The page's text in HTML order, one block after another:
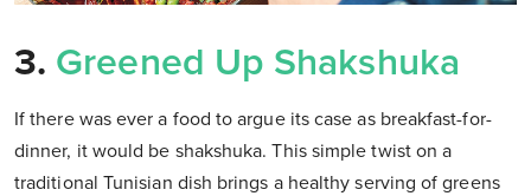
3. Greened Up Shakshuka
If there was ever a food to argue its case as breakfast-for-
dinner, it would be shakshuka. This simple twist on a
traditional Tunisian dish brings a healthy serving of greens